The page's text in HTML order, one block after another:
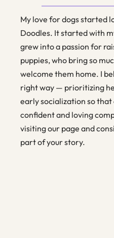
My love for dogs started
Doodles. It started with
grew into a passion for
puppies, who bring so
welcome them home. I
right way — prioritizing
early socialization so
confident and loving
visiting our page and
part of your story.